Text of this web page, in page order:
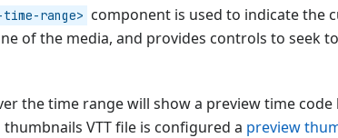
time-range> component is used to indicate the
of the media, and provides controls to seek
the time range will show a preview time code
VTT file is configured a preview